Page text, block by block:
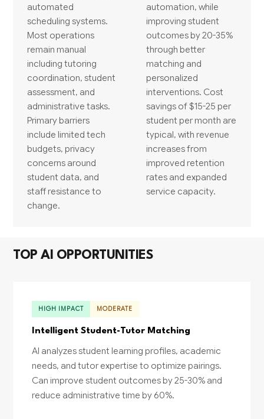
automated
scheduling systems.
Most operations
remain manual
including tutoring
coordination, student
assessment, and
administrative tasks.
Primary barriers
include limited tech
budgets, privacy
concerns around
student data, and
staff resistance to
change.
automation, while
improving student
outcomes by 20-35%
through better
matching and
personalized
interventions. Cost
savings of $15-25 per
student per month are
typical, with revenue
increases from
improved retention
rates and expanded
service capacity.
TOP AI OPPORTUNITIES
HIGH IMPACT MODERATE
Intelligent Student-Tutor Matching
AI analyzes student learning profiles, academic
needs, and tutor expertise to optimize pairings.
Can improve student outcomes by 25-30% and
reduce administrative time by 60%.